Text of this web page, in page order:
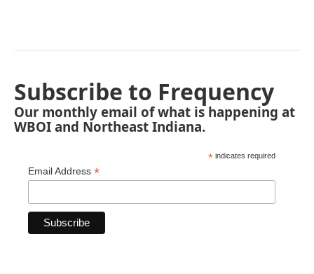
Subscribe to Frequency
Our monthly email of what is happening at
WBOI and Northeast Indiana.
* indicates required
Email Address *